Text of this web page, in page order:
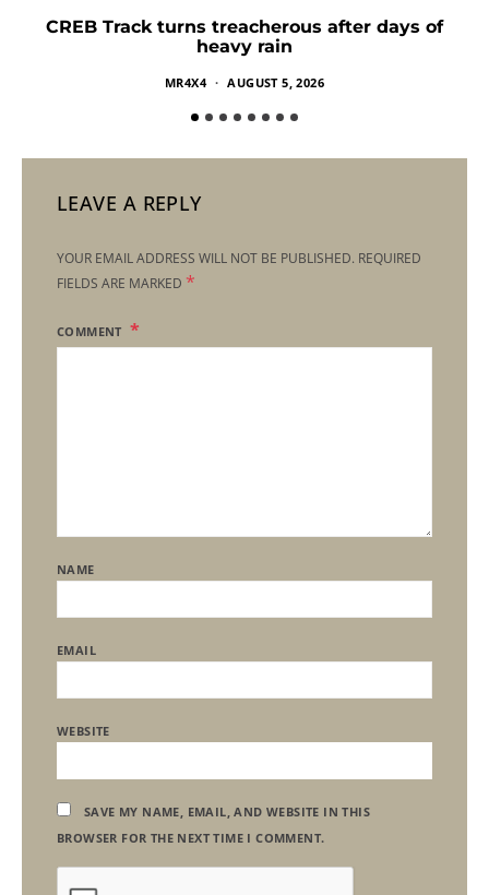
CREB Track turns treacherous after days of
heavy rain
MR4X4 AUGUST 5, 2026
LEAVE A REPLY
YOUR EMAIL ADDRESS WILL NOT BE PUBLISHED. REQUIRED
FIELDS ARE MARKED *
COMMENT
NAME
EMAIL
WEBSITE
SAVE MY NAME, EMAIL, AND WEBSITE IN THIS
BROWSER FOR THE NEXT TIME I COMMENT.